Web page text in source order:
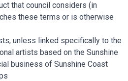
that council considers (in
these terms or is otherwise
unless linked specifically to the
artists based on the Sunshine
business of Sunshine Coast